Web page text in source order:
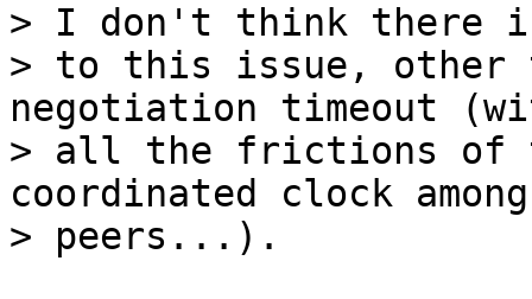
> I don't think there is
> to this issue, other
negotiation timeout
> all the frictions of
coordinated clock among